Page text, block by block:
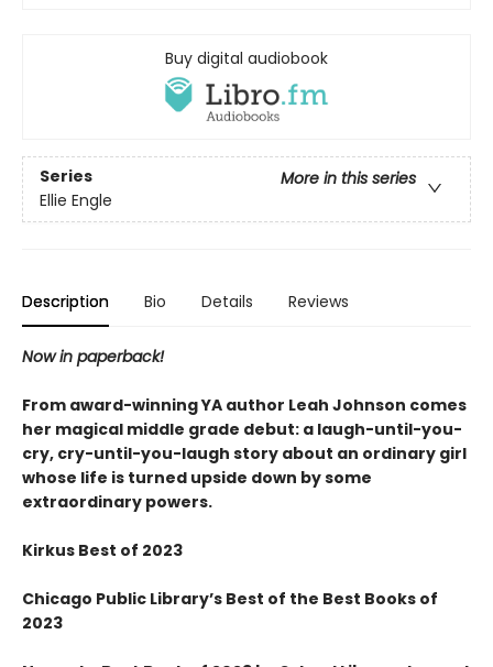
Buy digital audiobook
Series
More in this series
Ellie Engle
Description Bio Details Reviews
Now in paperback!
From award-winning YA author Leah Johnson comes
her magical middle grade debut: a laugh-until-you-
cry, cry-until-you-laugh story about an ordinary girl
whose life is turned upside down by some
extraordinary powers.
Kirkus Best of 2023
Chicago Public Library’s Best of the Best Books of
2023